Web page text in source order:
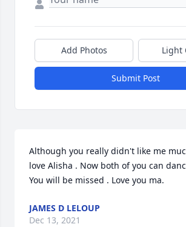
Add Photos Light
Submit Post
Although you really didn't like me
love Alisha . Now both of you can
You will be missed . Love you ma.
JAMES D LELOUP
Dec 13, 2021